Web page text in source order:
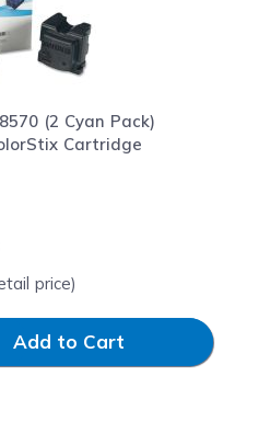
(2 Cyan Pack)
Cartridge
price)
Add to Cart